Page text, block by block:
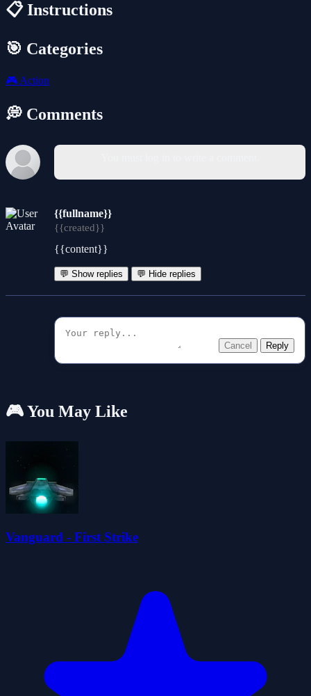
📋 Instructions
🎯 Categories
🎮 Action
💭 Comments
{{fullname}}
{{created}}
{{content}}
💬 Show replies 💬 Hide replies
Cancel Reply
🎮 You May Like
Vanguard - First Strike